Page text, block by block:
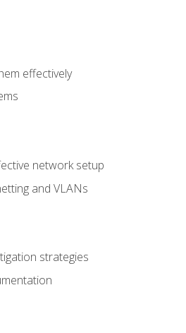
effectively
network setup
and VLANs
strategies